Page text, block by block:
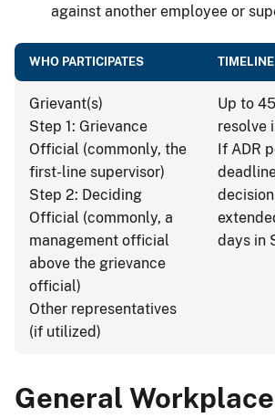
against another employee or
WHO PARTICIPATES TIMELINE
Grievant(s)
Step 1: Grievance
Official (commonly, the
first-line supervisor)
Step 2: Deciding
Official (commonly, a
management official
above the grievance
official)
Other representatives
(if utilized)
Up to
resolve
If ADR
days in
General Workplace